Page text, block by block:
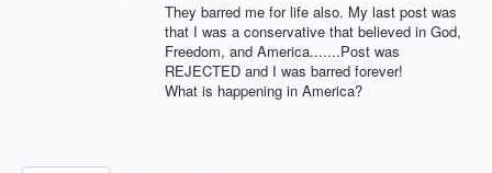
They barred me for life also. My last post was
that I was a conservative that believed in God,
Freedom, and America.......Post was
REJECTED and I was barred forever!
What is happening in America?